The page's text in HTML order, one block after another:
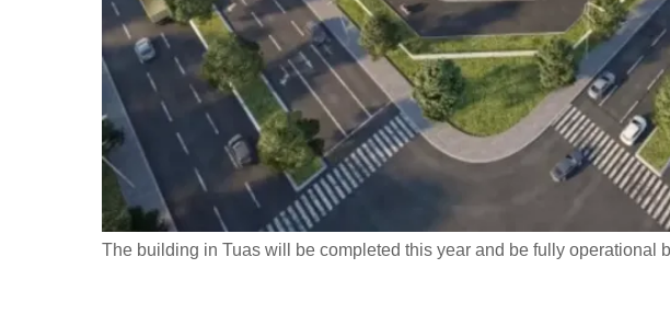
The building in Tuas will be completed this year and be fully operational
fast,
secure
possibly